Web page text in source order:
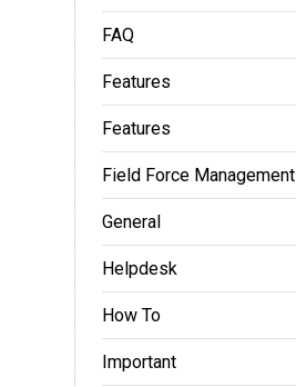
FAQ
Features
Features
Field Force Management
General
Helpdesk
How To
Important